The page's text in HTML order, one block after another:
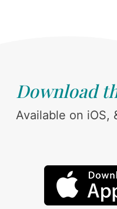
Download
Available on iOS,